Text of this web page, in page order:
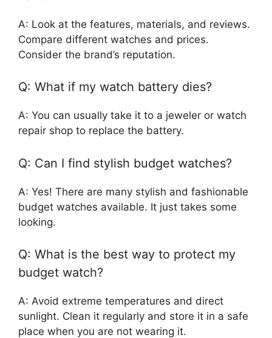
A: Look at the features, materials, and reviews.
Compare different watches and prices.
Consider the brand’s reputation.
Q: What if my watch battery dies?
A: You can usually take it to a jeweler or watch
repair shop to replace the battery.
Q: Can I find stylish budget watches?
A: Yes! There are many stylish and fashionable
budget watches available. It just takes some
looking.
Q: What is the best way to protect my
budget watch?
A: Avoid extreme temperatures and direct
sunlight. Clean it regularly and store it in a safe
place when you are not wearing it.